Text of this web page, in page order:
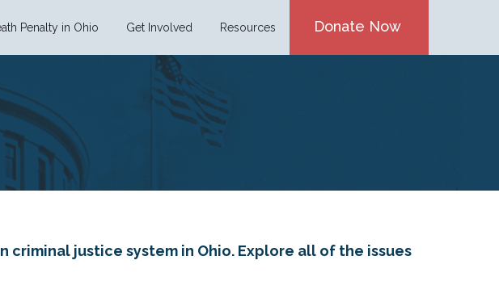
Donate Now
Penalty in Ohio Get Involved Resources
justice system in Ohio. Explore all of the issues